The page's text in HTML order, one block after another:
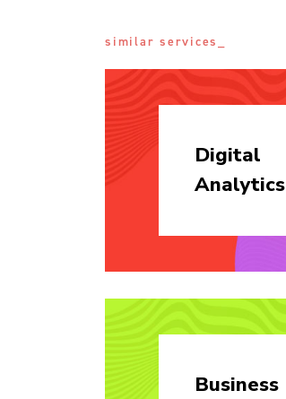
similar services_
Digital
Analytics
Business